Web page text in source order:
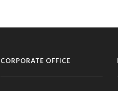
CORPORATE OFFICE